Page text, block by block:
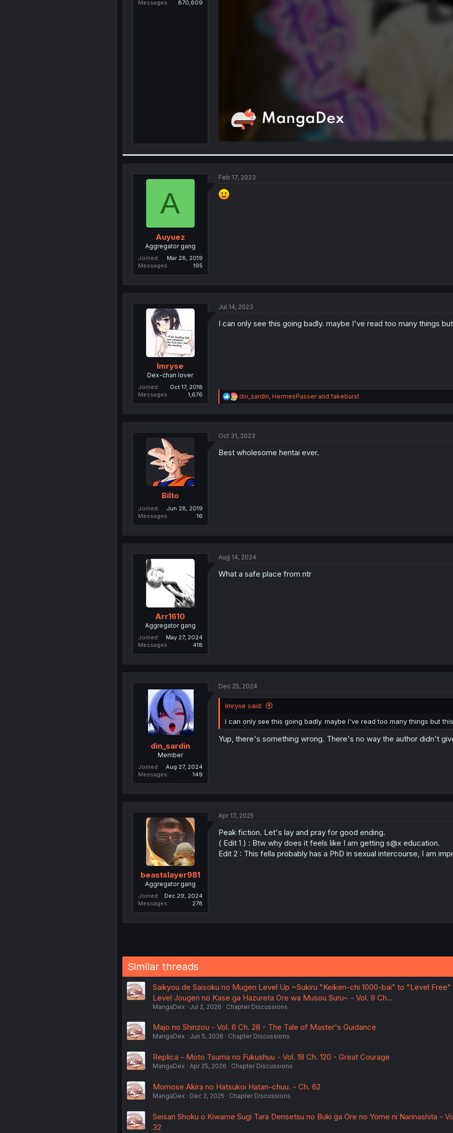
Messages
870,609
A
Auyuez
Aggregator gang
Joined
Mar 28, 2019
Messages
195
Feb 17, 2023
Imryse
Dex-chan lover
Joined
Oct 17, 2018
Messages
1,676
Jul 14, 2023
I can only see this going badly. maybe I've read too many things
R
e
i
n
din_sardin, HermesPasserand fakeburst
Bilto
Joined
Jun 28, 2019
Messages
16
Oct 31, 2023
Best wholesome hentai ever.
Arr1610
Aggregator gang
Joined
May 27, 2024
Messages
418
Aug 14, 2024
What a safe place from ntr
din_sardin
Member
Joined
Aug 27, 2024
Messages
149
Dec 25, 2024
Imryse said:
I can only see this going badly. maybe I've read too many things but
Yup, there's something wrong. There's no way the author didn't
beastslayer981
Aggregator gang
Joined
Dec 29, 2024
Messages
278
Apr 17, 2025
Peak fiction. Let's lay and pray for good ending.
( Edit 1 ) : Btw why does it feels like I am getting s@x education.
Edit 2 : This fella probably has a PhD in sexual intercourse, I am
Similar threads
Saikyou de Saisoku no Mugen Level Up ~Sukiru "Keiken-chi 1000-bai" to "Level Free"
Level Jougen no Kase ga Hazureta Ore wa Musou Suru~ - Vol. 9 Ch…
MangaDex Jul 2, 2026 Chapter Discussions
Majo no Shinzou - Vol. 6 Ch. 28 - The Tale of Master's Guidance
MangaDex Jun 5, 2026 Chapter Discussions
Replica - Moto Tsuma no Fukushuu - Vol. 18 Ch. 120 - Great Courage
MangaDex Apr 25, 2026 Chapter Discussions
Momose Akira no Hatsukoi Hatan-chuu. - Ch. 62
MangaDex Dec 2, 2025 Chapter Discussions
Seisan Shoku o Kiwame Sugi Tara Densetsu no Buki ga Ore no Yome ni Narinashita -
32